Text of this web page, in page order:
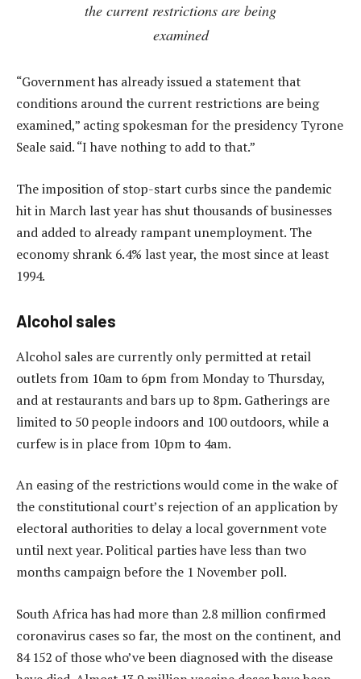
the current restrictions are being
examined
“Government has already issued a statement that
conditions around the current restrictions are being
examined,” acting spokesman for the presidency Tyrone
Seale said. “I have nothing to add to that.”
The imposition of stop-start curbs since the pandemic
hit in March last year has shut thousands of businesses
and added to already rampant unemployment. The
economy shrank 6.4% last year, the most since at least
1994.
Alcohol sales
Alcohol sales are currently only permitted at retail
outlets from 10am to 6pm from Monday to Thursday,
and at restaurants and bars up to 8pm. Gatherings are
limited to 50 people indoors and 100 outdoors, while a
curfew is in place from 10pm to 4am.
An easing of the restrictions would come in the wake of
the constitutional court’s rejection of an application by
electoral authorities to delay a local government vote
until next year. Political parties have less than two
months campaign before the 1 November poll.
South Africa has had more than 2.8 million confirmed
coronavirus cases so far, the most on the continent, and
84 152 of those who’ve been diagnosed with the disease